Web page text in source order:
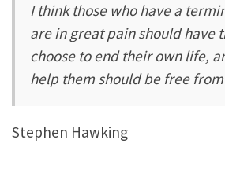
I think those who have a
are in great pain should have
choose to end their own life,
help them should be free
Stephen Hawking